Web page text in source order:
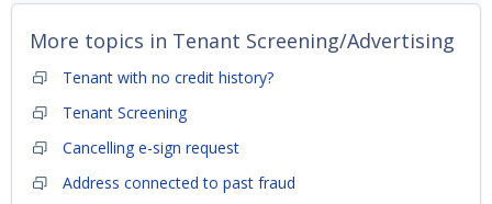
More topics in Tenant Screening/Advertising
Tenant with no credit history?
Tenant Screening
Cancelling e-sign request
Address connected to past fraud